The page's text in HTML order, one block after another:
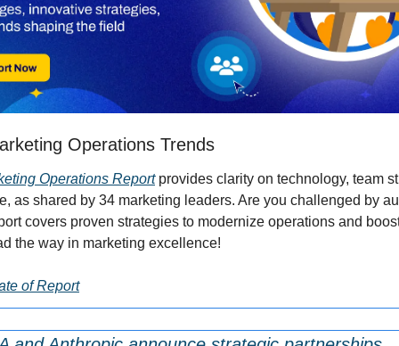
Operations Trends
Operations Report provides clarity on technology, team
as shared by 34 marketing leaders. Are you challenged by
covers proven strategies to modernize operations and
the way in marketing excellence!
of Report